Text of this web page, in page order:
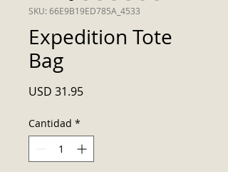
SKU: 66E9B19ED785A_4533
Expedition Tote
Bag
USD 31.95Precio
Cantidad *